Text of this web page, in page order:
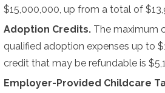
$15,000,000, up from a total of
Adoption Credits. The maximum
qualified adoption expenses up to
credit that may be refundable is
Employer-Provided Childcare